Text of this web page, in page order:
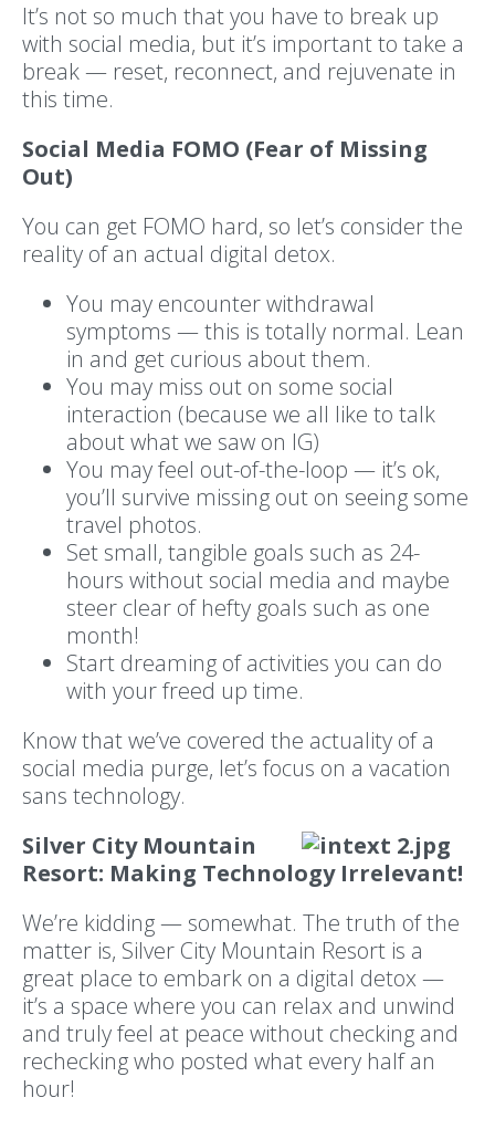
It’s not so much that you have to break up
with social media, but it’s important to take a
break — reset, reconnect, and rejuvenate in
this time.
Social Media FOMO (Fear of Missing
Out)
You can get FOMO hard, so let’s consider the
reality of an actual digital detox.
You may encounter withdrawal
symptoms — this is totally normal. Lean
in and get curious about them.
You may miss out on some social
interaction (because we all like to talk
about what we saw on IG)
You may feel out-of-the-loop — it’s ok,
you’ll survive missing out on seeing some
travel photos.
Set small, tangible goals such as 24-
hours without social media and maybe
steer clear of hefty goals such as one
month!
Start dreaming of activities you can do
with your freed up time.
Know that we’ve covered the actuality of a
social media purge, let’s focus on a vacation
sans technology.
Silver City Mountain
Resort: Making Technology Irrelevant!
We’re kidding — somewhat. The truth of the
matter is, Silver City Mountain Resort is a
great place to embark on a digital detox —
it’s a space where you can relax and unwind
and truly feel at peace without checking and
rechecking who posted what every half an
hour!